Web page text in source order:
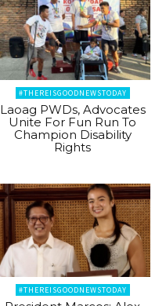
#THEREISGOODNEWSTODAY
Laoag PWDs, Advocates
Unite For Fun Run To
Champion Disability
Rights
#THEREISGOODNEWSTODAY